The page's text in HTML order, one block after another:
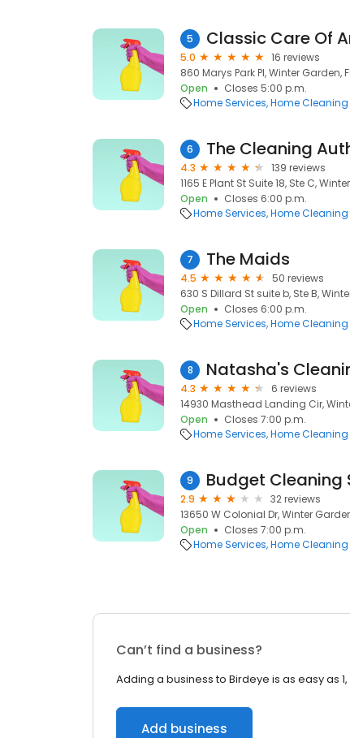
5 Classic Care Of
5.0
16 reviews
860 Marys Park Pl, Winter Garden,
Open
Closes 5:00 p.m.
Home Services Home Cleaning
6
4.3
139 reviews
1165 E Plant St Suite 18, Ste C,
Open
Closes 6:00 p.m.
Home Services Home Cleaning
7 The Maids
4.5
50 reviews
630 S Dillard St suite b, Ste B,
Open
Closes 6:00 p.m.
Home Services Home Cleaning
8 Natasha's
4.3
6 reviews
14930 Masthead Landing Cir,
Open
Closes 7:00 p.m.
Home Services Home Cleaning
9 Budget Cleaning
2.9
32 reviews
13650 W Colonial Dr, Winter
Open
Closes 7:00 p.m.
Home Services Home Cleaning
Can’t find a business?
Adding a business to Birdeye is as easy as 1,
Add business